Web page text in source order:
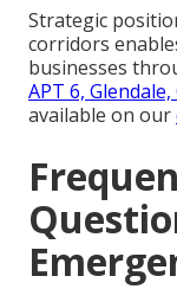
Strategic
corridors
businesses
APT 6, Glendale,
available on our